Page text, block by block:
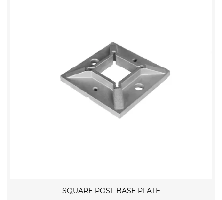
SQUARE POST-BASE PLATE